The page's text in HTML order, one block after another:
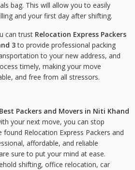
bag. This will allow you to easily
and your first day after shifting.
can trust Relocation Express Packers
3to provide professional packing
to your new address, and
timely, making your move
and free from all stressors.
Best Packers and Movers in Niti Khand
your next move, you can stop
found Relocation Express Packers and
affordable, and reliable
sure to put your mind at ease.
shifting, office relocation, car